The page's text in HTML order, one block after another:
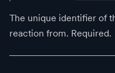
The unique identifier of
reaction from. Required.